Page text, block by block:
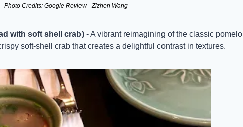
Photo Credits: Google Review - Zizhen Wang
with soft shell crab) - A vibrant reimagining of the classic pomelo
soft-shell crab that creates a delightful contrast in textures.